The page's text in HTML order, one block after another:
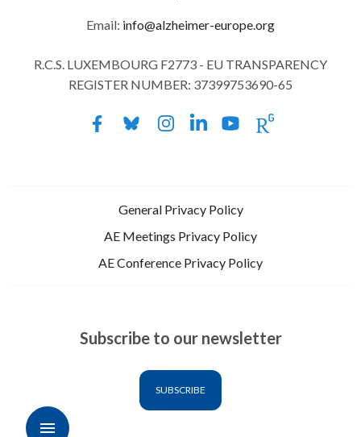
Email: info@alzheimer-europe.org
R.C.S. LUXEMBOURG F2773 - EU TRANSPARENCY
REGISTER NUMBER: 37399753690-65
General Privacy Policy
AE Meetings Privacy Policy
AE Conference Privacy Policy
Subscribe to our newsletter
SUBSCRIBE